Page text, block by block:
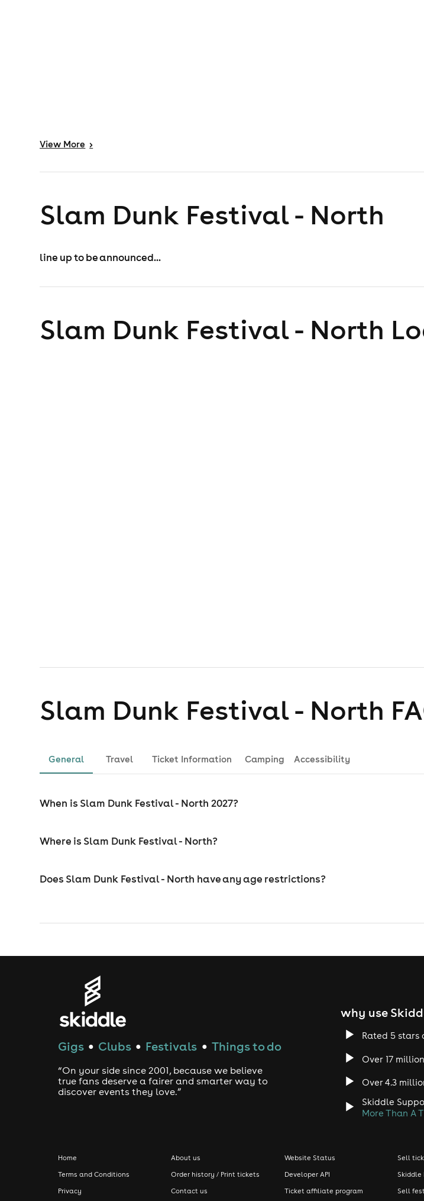
View More >
Slam Dunk Festival - North
line up to be announced...
Slam Dunk Festival - North
Slam Dunk Festival - North
General Travel Ticket Information Camping Accessibility
When is Slam Dunk Festival - North 2027?
Where is Slam Dunk Festival - North?
Does Slam Dunk Festival - North have any age restrictions?
Gigs ● Clubs ● Festivals ● Things to do
“On your side since 2001, because we believe
true fans deserve a fairer and smarter way to
discover events they love.”
why use
Rated 5 stars
Over 17
Over 4.3
Skiddle
More Than A
Home
Terms and Conditions
Privacy
About us
Order history / Print tickets
Contact us
Website Status
Developer API
Ticket affiliate program
Sell
Skiddle
Sell